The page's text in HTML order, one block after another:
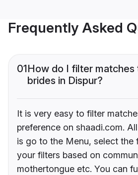
Frequently Asked
01How do I filter matches
brides in Dispur?
It is very easy to filter
preference on shaadi.com.
is go to the Menu, select the
your filters based on
mothertongue etc. You can